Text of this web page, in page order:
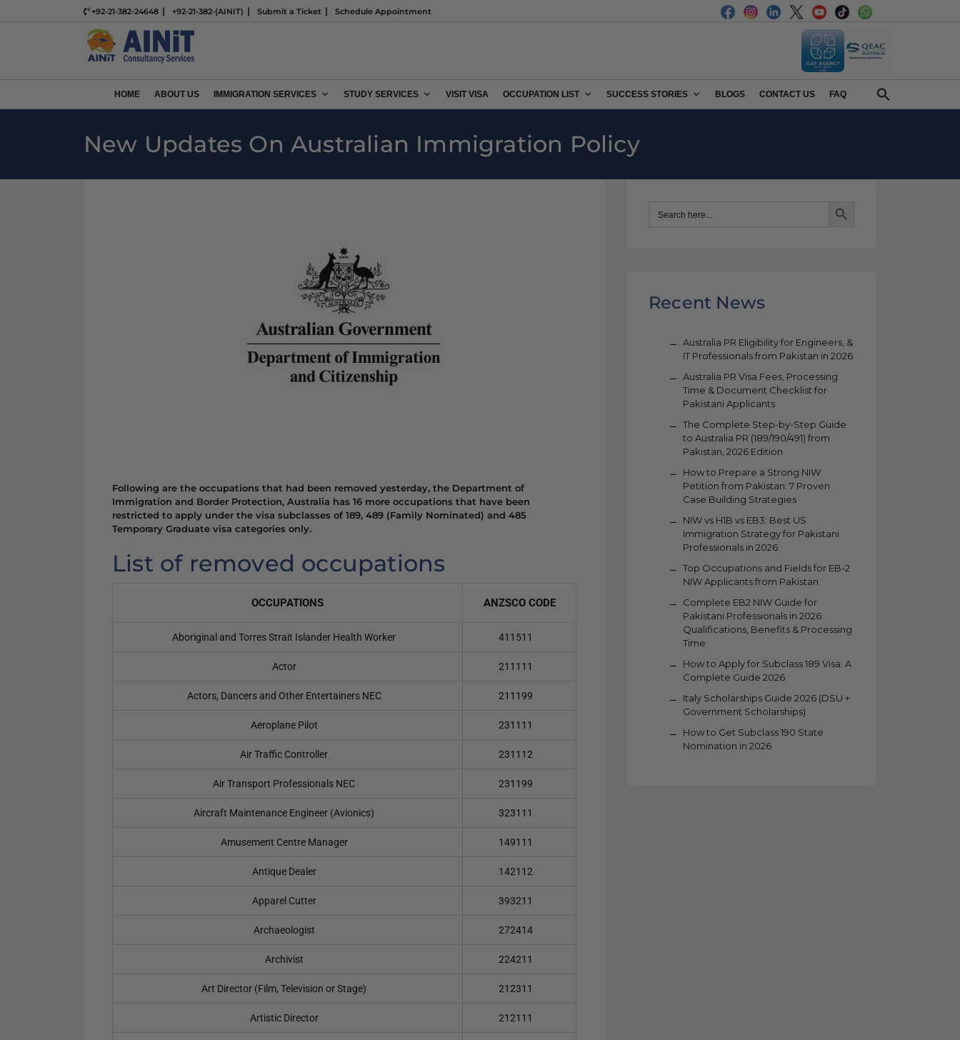
+92-21-382-24648 +92-21-382-(AINIT) Submit a Ticket Schedule Appointment
HOME ABOUT US IMMIGRATION SERVICES STUDY SERVICES VISIT VISA OCCUPATION LIST SUCCESS STORIES BLOGS CONTACT US FAQ
New Updates On Australian Immigration Policy
Following are the occupations that had been removed yesterday, the Department of
Immigration and Border Protection, Australia has 16 more occupations that have been
restricted to apply under the visa subclasses of 189, 489 (Family Nominated) and 485
Temporary Graduate visa categories only.
List of removed occupations
OCCUPATIONS ANZSCO CODE
Aboriginal and Torres Strait Islander Health Worker 411511
Actor 211111
Actors, Dancers and Other Entertainers NEC 211199
Aeroplane Pilot 231111
Air Traffic Controller 231112
Air Transport Professionals NEC 231199
Aircraft Maintenance Engineer (Avionics) 323111
Amusement Centre Manager 149111
Antique Dealer 142112
Apparel Cutter 393211
Archaeologist 272414
Archivist 224211
Art Director (Film, Television or Stage) 212311
Artistic Director 212111
for:
Recent News
Australia PR Eligibility for Engineers, &
IT Professionals from Pakistan in 2026
Australia PR Visa Fees, Processing
Time & Document Checklist for
Pakistani Applicants
The Complete Step-by-Step Guide
to Australia PR (189/190/491) from
Pakistan, 2026 Edition
How to Prepare a Strong NIW
Petition from Pakistan: 7 Proven
Case Building Strategies
NIW vs H1B vs EB3: Best US
Immigration Strategy for Pakistani
Professionals in 2026
Top Occupations and Fields for EB-2
NIW Applicants from Pakistan
Complete EB2 NIW Guide for
Pakistani Professionals in 2026:
Qualifications, Benefits & Processing
Time
How to Apply for Subclass 189 Visa: A
Complete Guide 2026
Italy Scholarships Guide 2026 (DSU +
Government Scholarships)
How to Get Subclass 190 State
Nomination in 2026